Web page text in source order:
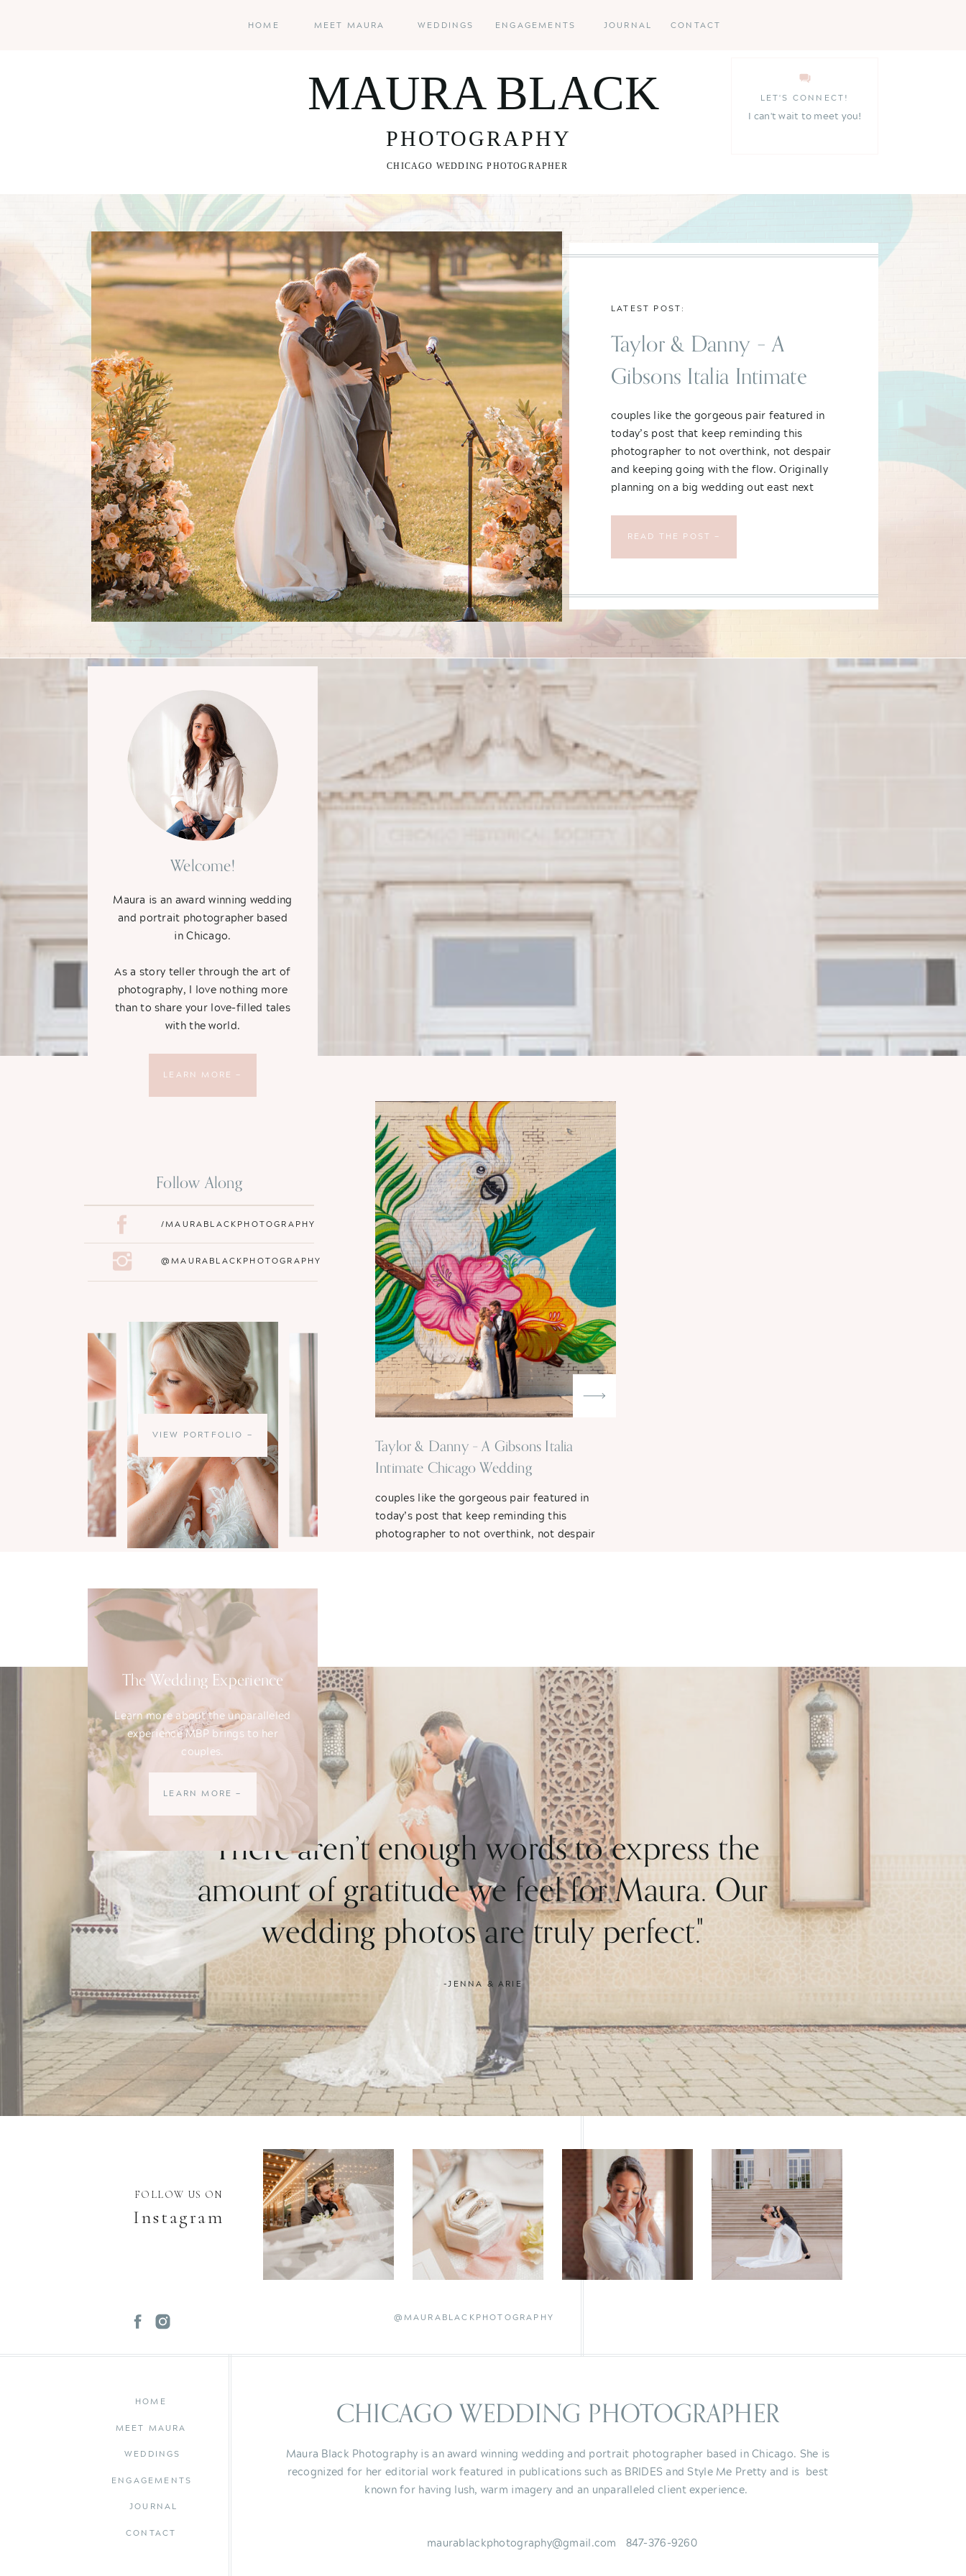
CONTACT
WEDDINGS JOURNAL
MEET MAURA
HOME ENGAGEMENTS
I can't wait to meet you!
LET'S CONNECT!
MAURA BLACK
PHOTOGRAPHY
CHICAGO WEDDING PHOTOGRAPHER
READ THE POST —
couples like the gorgeous pair featured in
today’s post that keep reminding this
photographer to not overthink, not despair
and keeping going with the flow. Originally
planning on a big wedding out east next
still shrouded in uncertainty and downsize.
What they didn’t compromise on was style,
What an incredible wedding!
Taylor & Danny – A
Gibsons Italia Intimate
Chicago Wedding
LATEST POST:
LEARN MORE —
Learn more about the unparalleled
experience MBP brings to her
couples.
The Wedding Experience
VIEW PORTFOLIO —
@MAURABLACKPHOTOGRAPHY
/MAURABLACKPHOTOGRAPHY
Follow Along
LEARN MORE —
Maura is an award winning wedding
and portrait photographer based
in Chicago.
As a story teller through the art of
photography, I love nothing more
than to share your love-filled tales
with the world.
Welcome!
couples like the gorgeous pair featured in
today’s post that keep reminding this
photographer to not overthink, not despair
Taylor & Danny – A Gibsons Italia
Intimate Chicago Wedding
-JENNA & ARIE
"There aren’t enough words to express the
amount of gratitude we feel for Maura. Our
wedding photos are truly perfect."
Maura Black Photography is an award winning wedding and portrait photographer based in Chicago. She is
recognized for her editorial work featured in publications such as BRIDES and Style Me Pretty and is best
known for having lush, warm imagery and an unparalleled client experience.
maurablackphotography@gmail.com 847-376-9260
CHICAGO WEDDING PHOTOGRAPHER
CONTACT
JOURNAL
ENGAGEMENTS
WEDDINGS
MEET MAURA
HOME
@MAURABLACKPHOTOGRAPHY
Instagram
FOLLOW US ON